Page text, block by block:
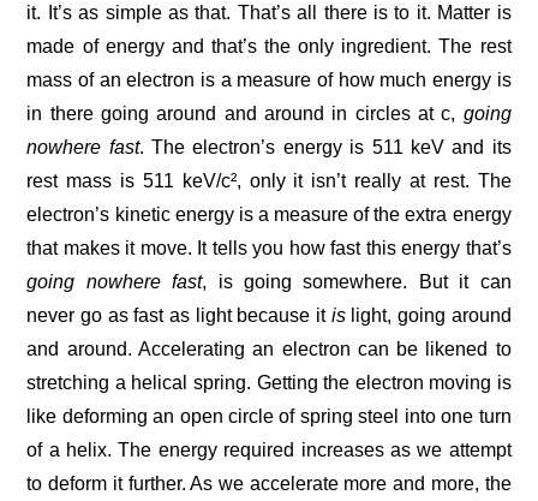
it. It’s as simple as that. That’s all there is to it. Matter is
made of energy and that’s the only ingredient. The rest
mass of an electron is a measure of how much energy is
in there going around and around in circles at c, going
nowhere fast. The electron’s energy is 511 keV and its
rest mass is 511 keV/c², only it isn’t really at rest. The
electron’s kinetic energy is a measure of the extra energy
that makes it move. It tells you how fast this energy that’s
going nowhere fast, is going somewhere. But it can
never go as fast as light because it islight, going around
and around. Accelerating an electron can be likened to
stretching a helical spring. Getting the electron moving is
like deforming an open circle of spring steel into one turn
of a helix. The energy required increases as we attempt
to deform it further. As we accelerate more and more, the